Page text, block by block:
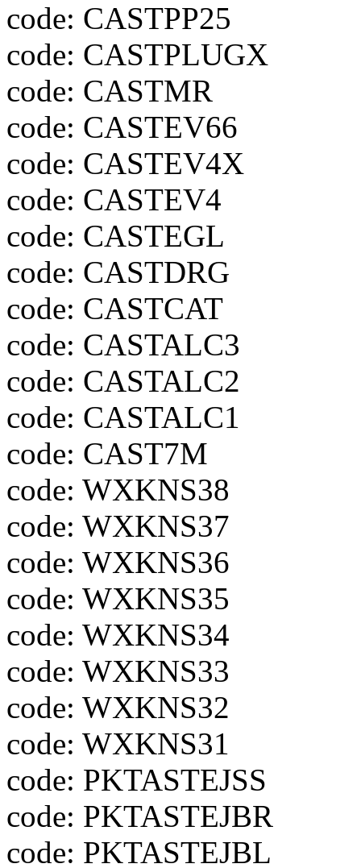
code: CASTPP25
code: CASTPLUGX
code: CASTMR
code: CASTEV66
code: CASTEV4X
code: CASTEV4
code: CASTEGL
code: CASTDRG
code: CASTCAT
code: CASTALC3
code: CASTALC2
code: CASTALC1
code: CAST7M
code: WXKNS38
code: WXKNS37
code: WXKNS36
code: WXKNS35
code: WXKNS34
code: WXKNS33
code: WXKNS32
code: WXKNS31
code: PKTASTEJSS
code: PKTASTEJBR
code: PKTASTEJBL